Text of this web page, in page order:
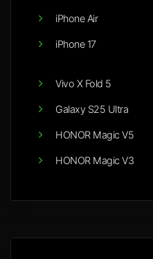
iPhone Air
iPhone 17
Vivo X Fold 5
Galaxy S25 Ultra
HONOR Magic V5
HONOR Magic V3